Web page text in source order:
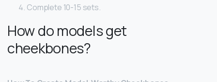
Complete 10-15 sets.
How do models get
cheekbones?